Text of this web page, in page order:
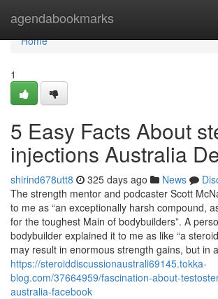
agendabookmarks
Home
Home
1
5 Easy Facts About
injections Australia
shirind678utt8 325 days ago News
The strength mentor and podcaster Scott
to me as “an exceptionally harsh compound,
for the toughest Main of bodybuilders”. A
bodybuilder explained it to me as like “a
may result in enormous strength gains, but in
https://steroiddiscussionaustrali69145.tokka-
blog.com/37664959/fascination-about-
australia-facebook